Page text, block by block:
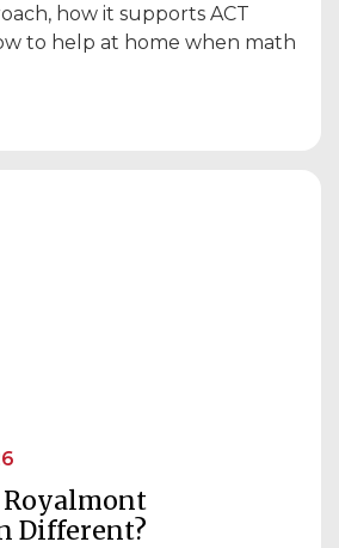
how it supports ACT
to help at home when math
Different?